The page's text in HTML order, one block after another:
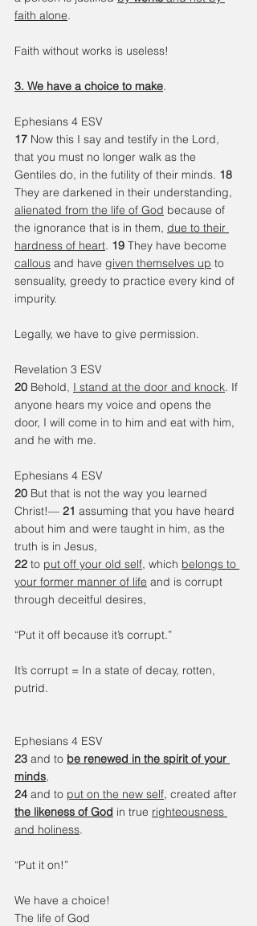
faith alone.
Faith without works is useless!
3. We have a choice to make.
Ephesians 4 ESV
17 Now this I say and testify in the Lord,
that you must no longer walk as the
Gentiles do, in the futility of their minds. 18
They are darkened in their understanding,
alienated from the life of God because of
the ignorance that is in them, due to their
hardness of heart. 19 They have become
callous and have given themselves up to
sensuality, greedy to practice every kind of
impurity.
Legally, we have to give permission.
Revelation 3 ESV
20 Behold, I stand at the door and knock. If
anyone hears my voice and opens the
door, I will come in to him and eat with him,
and he with me.
Ephesians 4 ESV
20 But that is not the way you learned
Christ!— 21 assuming that you have heard
about him and were taught in him, as the
truth is in Jesus,
22 to put off your old self, which belongs to
your former manner of life and is corrupt
through deceitful desires,
“Put it off because it’s corrupt.”
It’s corrupt = In a state of decay, rotten,
putrid.
Ephesians 4 ESV
23 and to be renewed in the spirit of your
minds,
24 and to put on the new self, created after
the likeness of God in true righteousness
and holiness.
“Put it on!”
We have a choice!
The life of God